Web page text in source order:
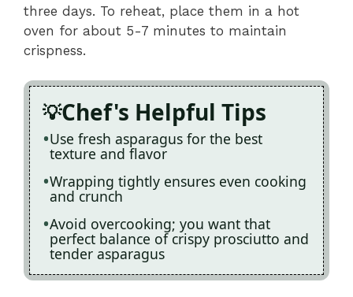
three days. To reheat, place them in a hot
oven for about 5-7 minutes to maintain
crispness.
Chef's Helpful Tips
Use fresh asparagus for the best
texture and flavor
Wrapping tightly ensures even cooking
and crunch
Avoid overcooking; you want that
perfect balance of crispy prosciutto and
tender asparagus